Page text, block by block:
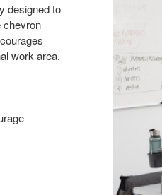
designed to
chevron
work area.